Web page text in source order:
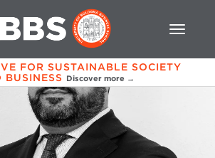
FOR SUSTAINABLE SOCIETY
BUSINESS Discover more →